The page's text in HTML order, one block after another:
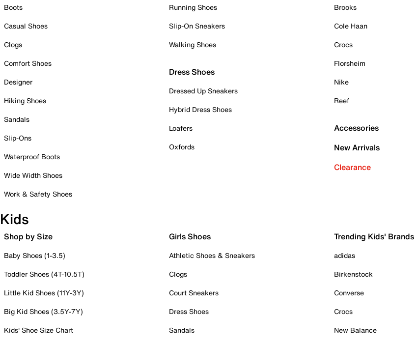
Boots
Casual Shoes
Clogs
Comfort Shoes
Designer
Hiking Shoes
Sandals
Slip-Ons
Waterproof Boots
Wide Width Shoes
Work & Safety Shoes
Running Shoes
Slip-On Sneakers
Walking Shoes
Dress Shoes
Dressed Up Sneakers
Hybrid Dress Shoes
Loafers
Oxfords
Brooks
Cole Haan
Crocs
Florsheim
Nike
Reef
Accessories
New Arrivals
Clearance
Kids
Shop by Size
Baby Shoes (1-3.5)
Toddler Shoes (4T-10.5T)
Little Kid Shoes (11Y-3Y)
Big Kid Shoes (3.5Y-7Y)
Kids' Shoe Size Chart
Girls Shoes
Athletic Shoes & Sneakers
Clogs
Court Sneakers
Dress Shoes
Sandals
Trending Kids' Brands
adidas
Birkenstock
Converse
Crocs
New Balance